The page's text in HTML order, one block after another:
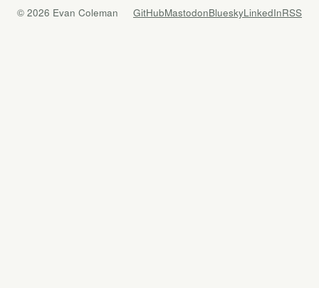
© 2026 Evan Coleman GitHubMastodonBlueskyLinkedInRSS